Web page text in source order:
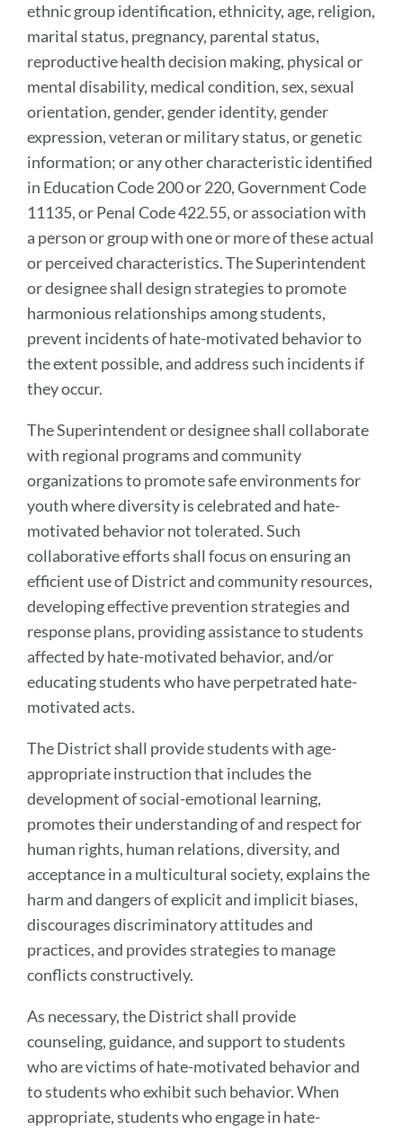
ethnic group identification, ethnicity, age, religion,
marital status, pregnancy, parental status,
reproductive health decision making, physical or
mental disability, medical condition, sex, sexual
orientation, gender, gender identity, gender
expression, veteran or military status, or genetic
information; or any other characteristic identified
in Education Code 200 or 220, Government Code
11135, or Penal Code 422.55, or association with
a person or group with one or more of these actual
or perceived characteristics. The Superintendent
or designee shall design strategies to promote
harmonious relationships among students,
prevent incidents of hate-motivated behavior to
the extent possible, and address such incidents if
they occur.
The Superintendent or designee shall collaborate
with regional programs and community
organizations to promote safe environments for
youth where diversity is celebrated and hate-
motivated behavior not tolerated. Such
collaborative efforts shall focus on ensuring an
efficient use of District and community resources,
developing effective prevention strategies and
response plans, providing assistance to students
affected by hate-motivated behavior, and/or
educating students who have perpetrated hate-
motivated acts.
The District shall provide students with age-
appropriate instruction that includes the
development of social-emotional learning,
promotes their understanding of and respect for
human rights, human relations, diversity, and
acceptance in a multicultural society, explains the
harm and dangers of explicit and implicit biases,
discourages discriminatory attitudes and
practices, and provides strategies to manage
conflicts constructively.
As necessary, the District shall provide
counseling, guidance, and support to students
who are victims of hate-motivated behavior and
to students who exhibit such behavior. When
appropriate, students who engage in hate-